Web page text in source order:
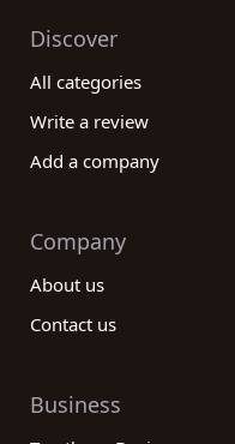
Discover
All categories
Write a review
Add a company
Company
About us
Contact us
Business